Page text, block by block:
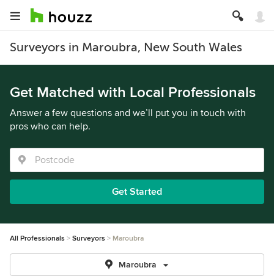
Surveyors in Maroubra, New South Wales
Get Matched with Local Professionals
Answer a few questions and we’ll put you in touch with
pros who can help.
Get Started
All Professionals Surveyors Maroubra
Maroubra